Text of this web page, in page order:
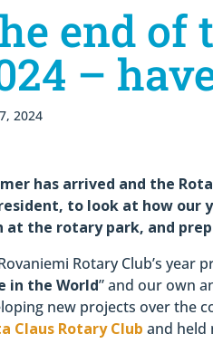
end of
–
2024
has arrived and the
to look at how our
at the rotary park, and
Rotary Club’s year
in the World” and our own
new projects over the
Claus Rotary Club and held